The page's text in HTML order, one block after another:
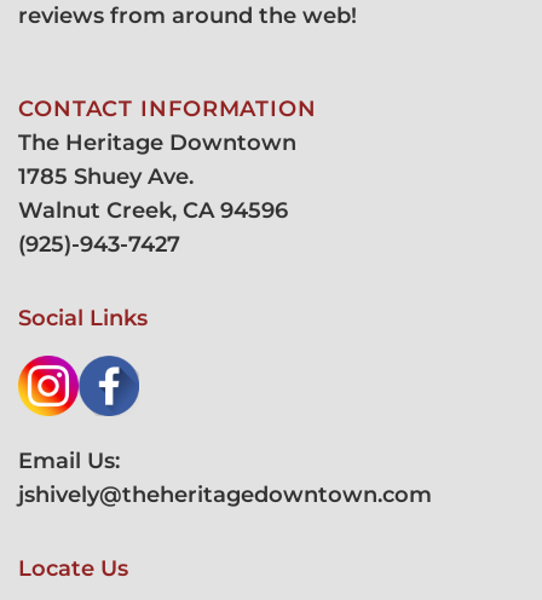
reviews from around the web!
CONTACT INFORMATION
The Heritage Downtown
1785 Shuey Ave.
Walnut Creek, CA 94596
(925)-943-7427
Social Links
Email Us:
jshively@theheritagedowntown.com
Locate Us